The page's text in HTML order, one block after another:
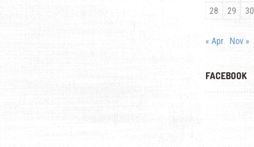
28
29 30
« Apr Nov »
FACEBOOK